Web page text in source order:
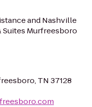
and Nashville
Suites Murfreesboro
TN 37128